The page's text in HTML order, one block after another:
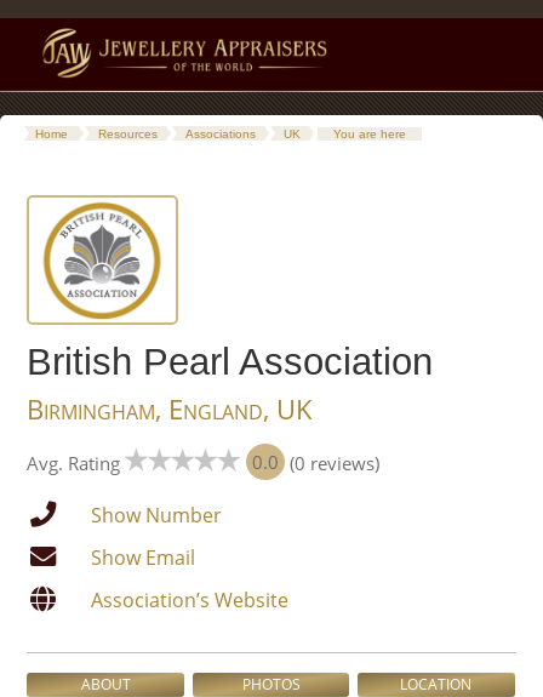
Home Resources Associations UK You are here
British Pearl Association
Birmingham, England, UK
Avg. Rating 0.0 (0 reviews)
Show Number
Show Email
Association’s Website
ABOUT PHOTOS
LOCATION